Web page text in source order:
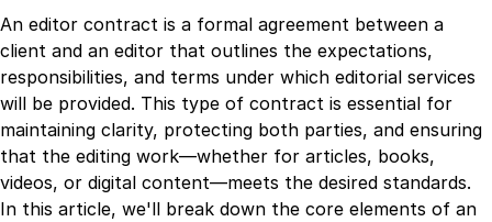
An editor contract is a formal agreement between a
client and an editor that outlines the expectations,
responsibilities, and terms under which editorial services
will be provided. This type of contract is essential for
maintaining clarity, protecting both parties, and ensuring
that the editing work—whether for articles, books,
videos, or digital content—meets the desired standards.
In this article, we'll break down the core elements of an